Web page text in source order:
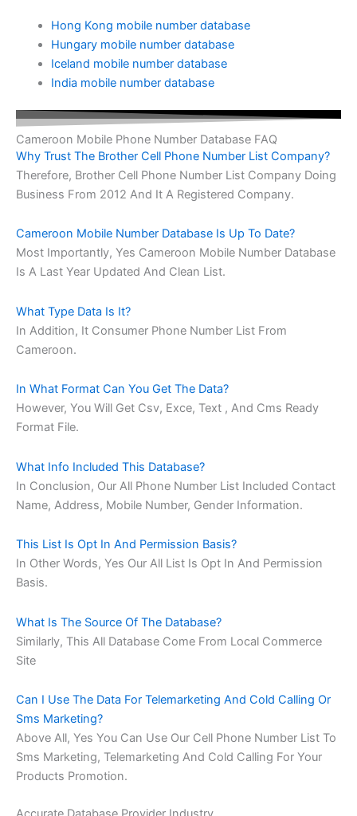
Hong Kong mobile number database
Hungary mobile number database
Iceland mobile number database
India mobile number database
Cameroon Mobile Phone Number Database FAQ
Why Trust The Brother Cell Phone Number List Company?
Therefore, Brother Cell Phone Number List Company Doing
Business From 2012 And It A Registered Company.
Cameroon Mobile Number Database Is Up To Date?
Most Importantly, Yes Cameroon Mobile Number Database
Is A Last Year Updated And Clean List.
What Type Data Is It?
In Addition, It Consumer Phone Number List From
Cameroon.
In What Format Can You Get The Data?
However, You Will Get Csv, Exce, Text , And Cms Ready
Format File.
What Info Included This Database?
In Conclusion, Our All Phone Number List Included Contact
Name, Address, Mobile Number, Gender Information.
This List Is Opt In And Permission Basis?
In Other Words, Yes Our All List Is Opt In And Permission
Basis.
What Is The Source Of The Database?
Similarly, This All Database Come From Local Commerce
Site
Can I Use The Data For Telemarketing And Cold Calling Or
Sms Marketing?
Above All, Yes You Can Use Our Cell Phone Number List To
Sms Marketing, Telemarketing And Cold Calling For Your
Products Promotion.